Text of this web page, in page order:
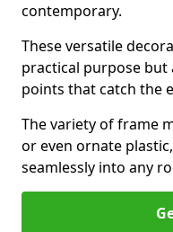
contemporary.
These versatile
practical purpose but
points that catch the
The variety of frame
or even ornate
seamlessly into any